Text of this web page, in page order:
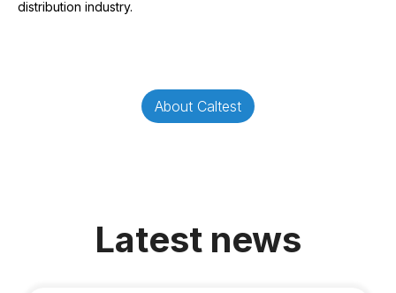
distribution industry.
About Caltest
Latest news